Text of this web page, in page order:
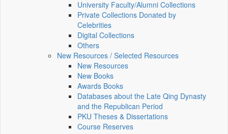
University Faculty/Alumni Collections
Private Collections Donated by
Celebrities
Digital Collections
Others
New Resources / Selected Resources
New Resources
New Books
Awards Books
Databases about the Late Qing Dynasty
and the Republican Period
PKU Theses & Dissertations
Course Reserves